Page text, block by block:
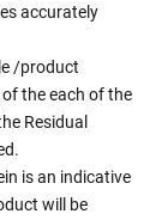
accurately
/product
the each of the
Residual
is an indicative
will be